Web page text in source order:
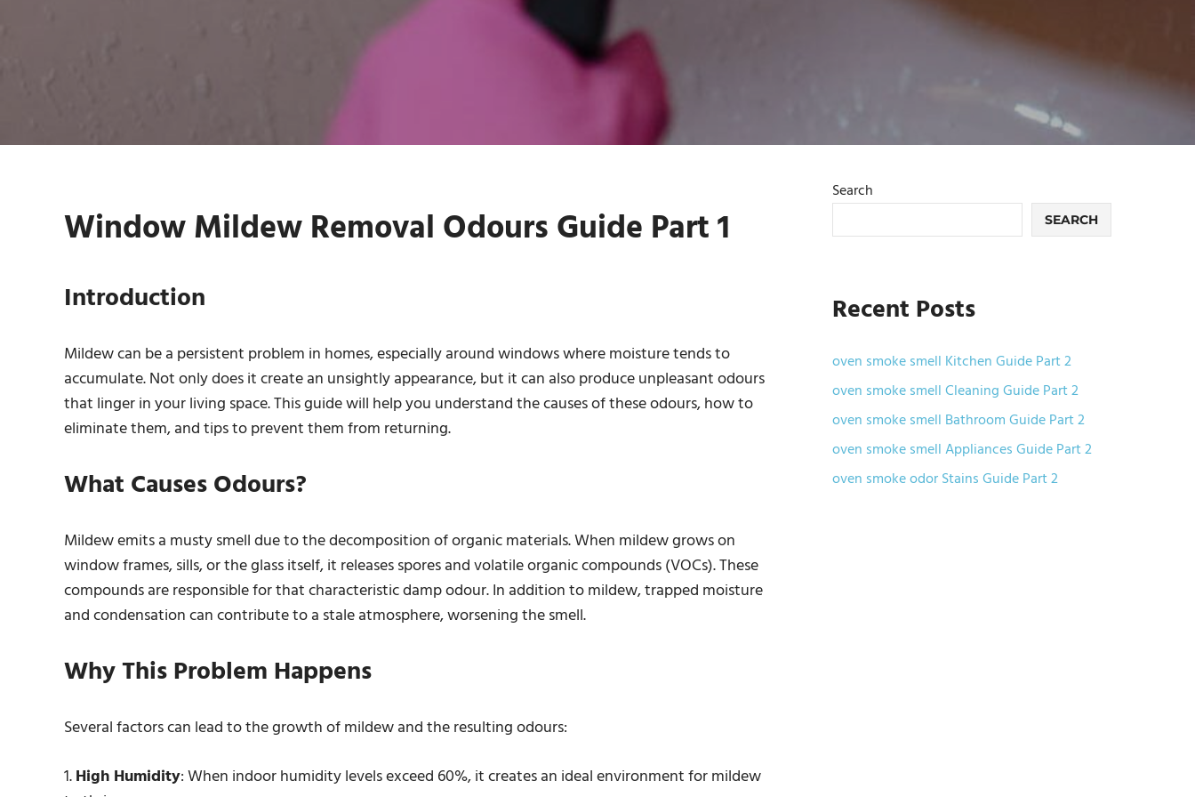
Window Mildew Removal Odours Guide Part 1
Introduction
Mildew can be a persistent problem in homes, especially around windows where moisture tends to
accumulate. Not only does it create an unsightly appearance, but it can also produce unpleasant odours
that linger in your living space. This guide will help you understand the causes of these odours, how to
eliminate them, and tips to prevent them from returning.
What Causes Odours?
Mildew emits a musty smell due to the decomposition of organic materials. When mildew grows on
window frames, sills, or the glass itself, it releases spores and volatile organic compounds (VOCs). These
compounds are responsible for that characteristic damp odour. In addition to mildew, trapped moisture
and condensation can contribute to a stale atmosphere, worsening the smell.
Why This Problem Happens
Several factors can lead to the growth of mildew and the resulting odours:
1.High Humidity: When indoor humidity levels exceed 60%, it creates an ideal environment for mildew
Search
SEARCH
Recent Posts
oven smoke smell Kitchen Guide Part 2
oven smoke smell Cleaning Guide Part 2
oven smoke smell Bathroom Guide Part 2
oven smoke smell Appliances Guide Part 2
oven smoke odor Stains Guide Part 2